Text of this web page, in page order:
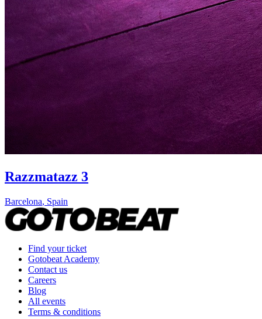
Razzmatazz 3
Barcelona, Spain
Find your ticket
Gotobeat Academy
Contact us
Careers
Blog
All events
Terms & conditions